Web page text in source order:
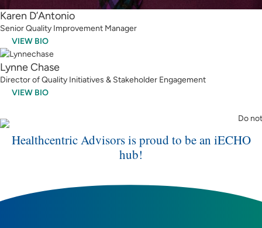
Karen D’Antonio
Senior Quality Improvement Manager
VIEW BIO
Lynne Chase
Director of Quality Initiatives & Stakeholder Engagement
VIEW BIO
Healthcentric Advisors is proud to be an iECHO
hub!